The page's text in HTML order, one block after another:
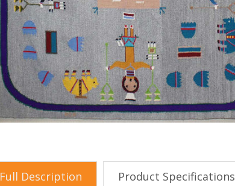
Full Description Product Specifications